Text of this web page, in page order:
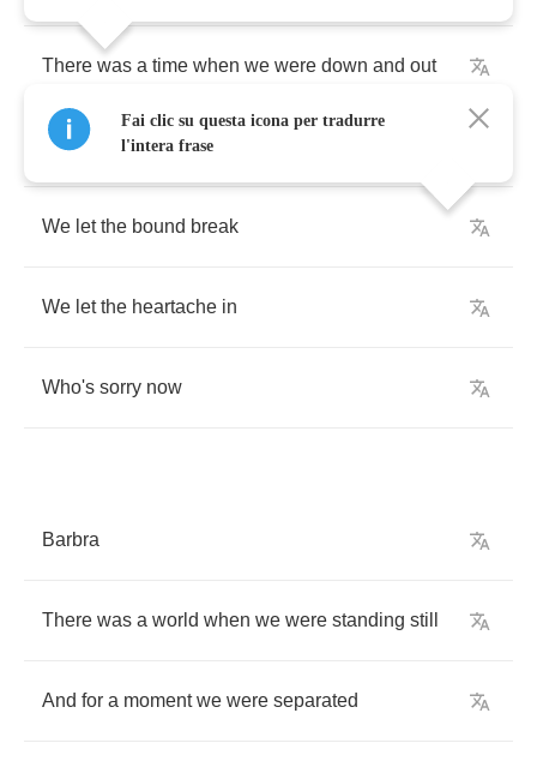
There was a time when we were down and out
There was a place when
We let the bound break
We let the heartache in
Who's sorry now
Barbra
There was a world when we were standing still
And for a moment we were separated
Fai clic su questa icona per tradurre
l'intera frase